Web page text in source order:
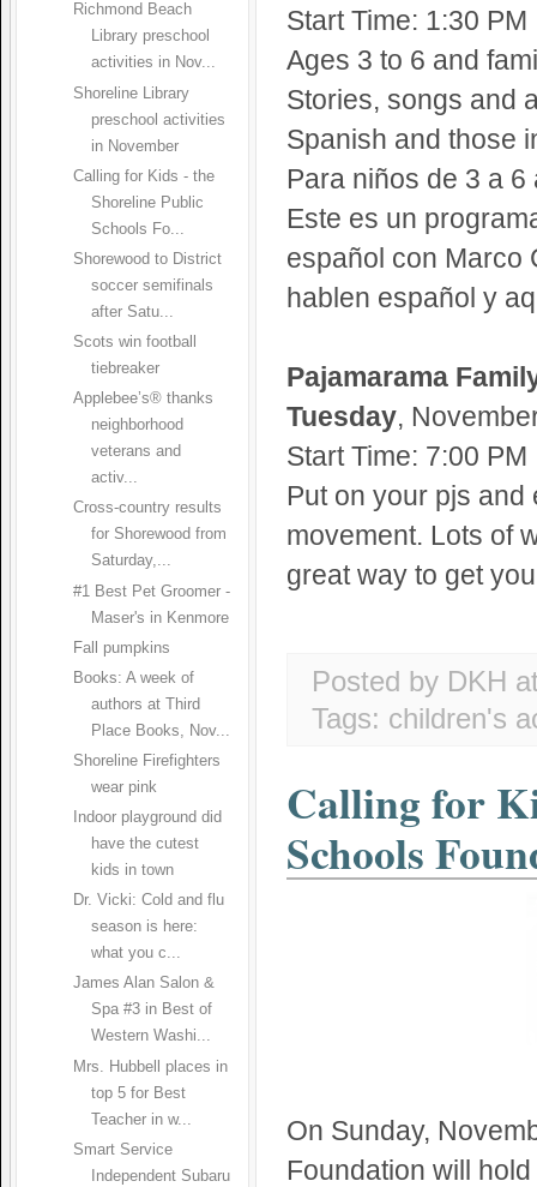
Richmond Beach
Library preschool
activities in Nov...
Shoreline Library
preschool activities
in November
Calling for Kids - the
Shoreline Public
Schools Fo...
Shorewood to District
soccer semifinals
after Satu...
Scots win football
tiebreaker
Applebee’s® thanks
neighborhood
veterans and
activ...
Cross-country results
for Shorewood from
Saturday,...
#1 Best Pet Groomer -
Maser's in Kenmore
Fall pumpkins
Books: A week of
authors at Third
Place Books, Nov...
Shoreline Firefighters
wear pink
Indoor playground did
have the cutest
kids in town
Dr. Vicki: Cold and flu
season is here:
what you c...
James Alan Salon &
Spa #3 in Best of
Western Washi...
Mrs. Hubbell places in
top 5 for Best
Teacher in w...
Smart Service
Independent Subaru
Start Time: 1:30 PM
Ages 3 to 6 and
Stories, songs and
Spanish and those
Para niños de 3 a
Este es un
español con Marco
hablen español y
Pajamarama
Tuesday,
Start Time: 7:00 PM
Put on your pjs
movement. Lots of
great way to get
Posted by DKH
Tags: children's
Calling for
Schools
On Sunday,
Foundation will